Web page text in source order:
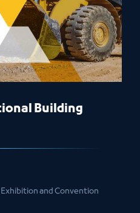
Building
and Convention